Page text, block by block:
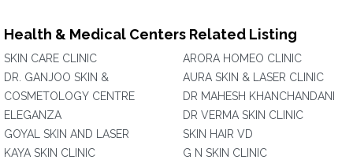
Health & Medical Centers Related Listing
SKIN CARE CLINIC
DR. GANJOO SKIN &
COSMETOLOGY CENTRE
ELEGANZA
GOYAL SKIN AND LASER
KAYA SKIN CLINIC
ARORA HOMEO CLINIC
AURA SKIN & LASER CLINIC
DR MAHESH KHANCHANDANI
DR VERMA SKIN CLINIC
SKIN HAIR VD
G N SKIN CLINIC